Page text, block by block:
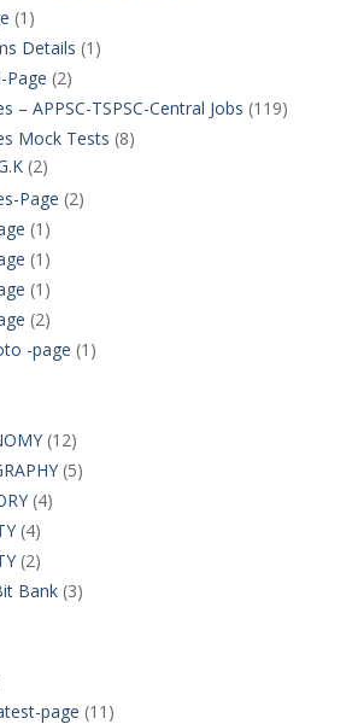
(1)
Details (1)
Page (2)
– APPSC-TSPSC-Central Jobs (119)
Mock Tests (8)
(2)
Page (2)
(1)
(1)
(1)
(2)
-page (1)
(12)
(5)
(4)
(4)
(2)
Bank(3)
page (11)